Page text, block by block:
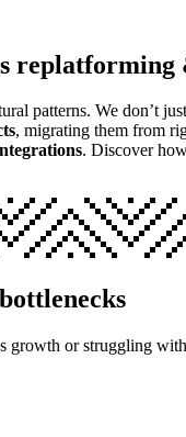
patterns. We don’t
, migrating them from
. Discover
or struggling